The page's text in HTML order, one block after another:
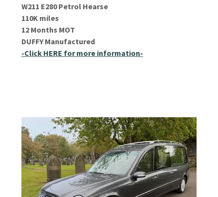
W211 E280 Petrol Hearse
110K miles
12 Months MOT
DUFFY Manufactured
-Click HERE for more information-